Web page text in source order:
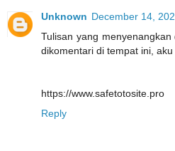
Unknown December 14,
Tulisan yang
dikomentari di tempat ini,
https://www.safetotosite.pro
Reply